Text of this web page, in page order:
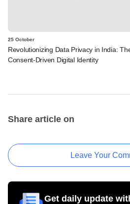
25 October
Revolutionizing Data Privacy in India:
Consent-Driven Digital Identity
Share article on
Leave Your
Get daily update